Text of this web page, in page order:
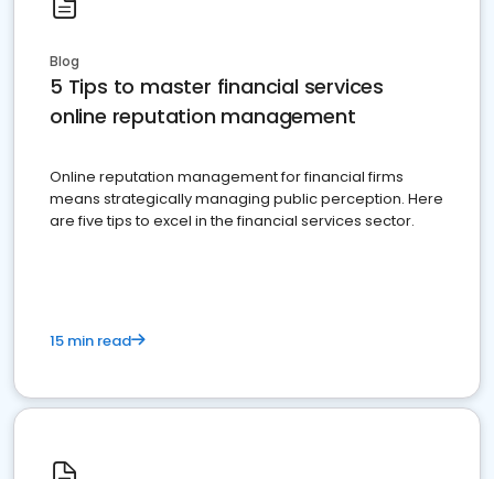
Blog
5 Tips to master financial services
online reputation management
Online reputation management for financial firms
means strategically managing public perception. Here
are five tips to excel in the financial services sector.
15 min read